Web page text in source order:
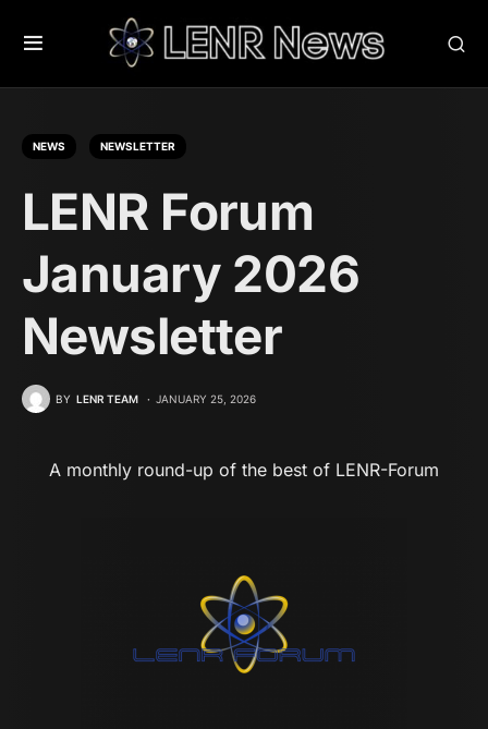
NEWS NEWSLETTER
LENR Forum
January 2026
Newsletter
BY LENR TEAM JANUARY 25, 2026
A monthly round-up of the best of LENR-Forum